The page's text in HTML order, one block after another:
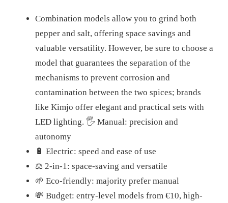
Combination models allow you to grind both
pepper and salt, offering space savings and
valuable versatility. However, be sure to choose a
model that guarantees the separation of the
mechanisms to prevent corrosion and
contamination between the two spices; brands
like Kimjo offer elegant and practical sets with
LED lighting. 🖐️ Manual: precision and
autonomy
🔋 Electric: speed and ease of use
⚖️ 2-in-1: space-saving and versatile
🌱 Eco-friendly: majority prefer manual
💸 Budget: entry-level models from €10, high-